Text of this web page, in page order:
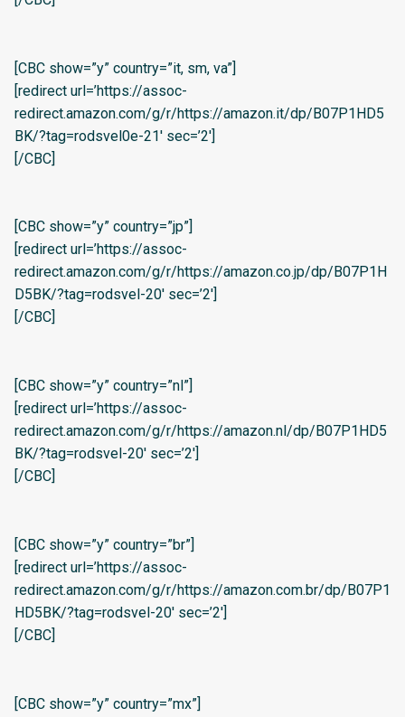
[CBC show=”y” country=”it, sm, va”]
[redirect url=’https://assoc-
redirect.amazon.com/g/r/https://amazon.it/dp/B07P1HD5
BK/?tag=rodsvel0e-21′ sec=’2′]
[/CBC]
[CBC show=”y” country=”jp”]
[redirect url=’https://assoc-
redirect.amazon.com/g/r/https://amazon.co.jp/dp/B07P1H
D5BK/?tag=rodsvel-20′ sec=’2′]
[/CBC]
[CBC show=”y” country=”nl”]
[redirect url=’https://assoc-
redirect.amazon.com/g/r/https://amazon.nl/dp/B07P1HD5
BK/?tag=rodsvel-20′ sec=’2′]
[/CBC]
[CBC show=”y” country=”br”]
[redirect url=’https://assoc-
redirect.amazon.com/g/r/https://amazon.com.br/dp/B07P1
HD5BK/?tag=rodsvel-20′ sec=’2′]
[/CBC]
[CBC show=”y” country=”mx”]